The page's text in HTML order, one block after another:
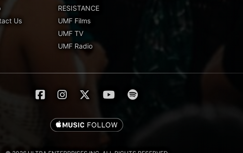
Us
RESISTANCE
UMF Films
UMF TV
UMF Radio